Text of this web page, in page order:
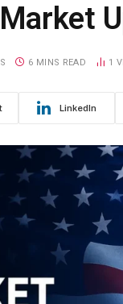
6 MINS READ 1
LinkedIn